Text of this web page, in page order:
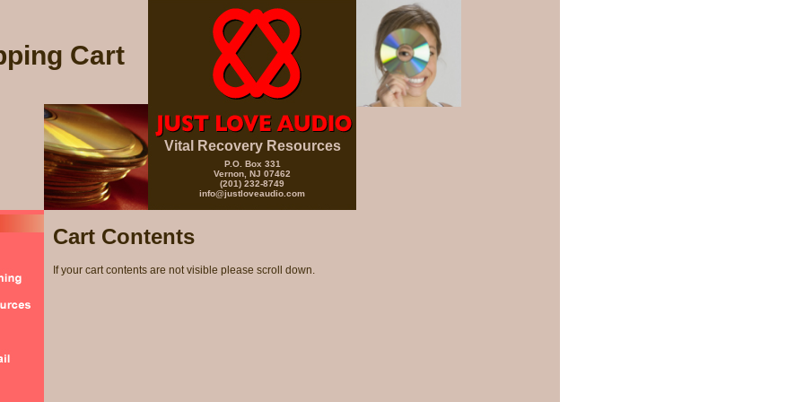
Cart
Vital Recovery Resources
P.O. Box 331
Vernon, NJ 07462
(201) 232-8749
info@justloveaudio.com
Cart Contents
If your cart contents are not visible please scroll down.